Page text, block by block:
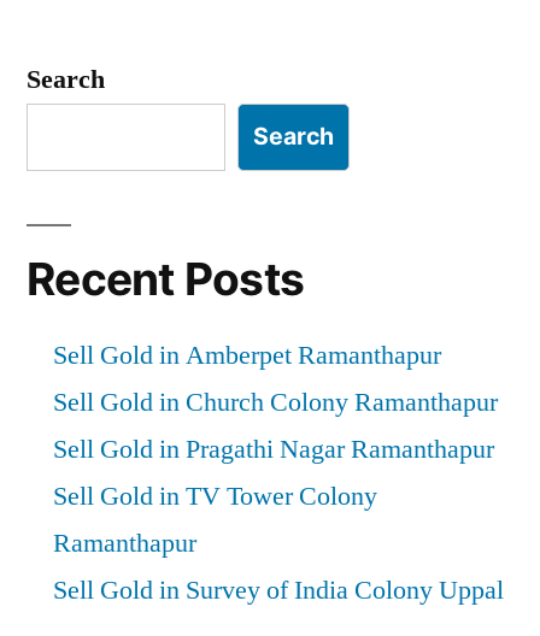
pagination
Search
Search
Recent Posts
Sell Gold in Amberpet Ramanthapur
Sell Gold in Church Colony Ramanthapur
Sell Gold in Pragathi Nagar Ramanthapur
Sell Gold in TV Tower Colony
Ramanthapur
Sell Gold in Survey of India Colony Uppal